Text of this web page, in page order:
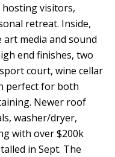
hosting visitors,
retreat. Inside,
media and sound
end finishes, two
court, wine cellar
perfect for both
Newer roof
washer/dryer,
with over $200k
in Sept. The